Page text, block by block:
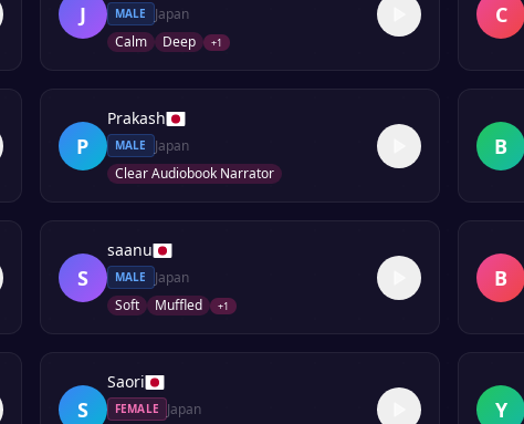
J MALE
Japan
Calm
Deep +1
C
P
Prakash
MALE
Japan
Clear Audiobook Narrator
B
S
saanu
MALE
Japan
Soft
Muffled +1
B
S
Saori
FEMALE
Japan
Y